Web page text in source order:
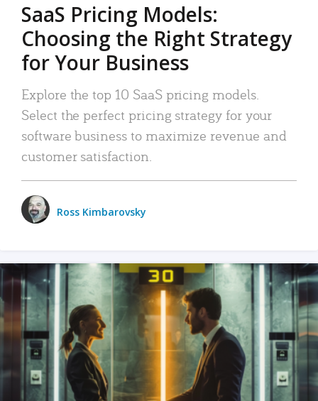
SaaS Pricing Models:
Choosing the Right Strategy
for Your Business
Explore the top 10 SaaS pricing models.
Select the perfect pricing strategy for your
software business to maximize revenue and
customer satisfaction.
Ross Kimbarovsky